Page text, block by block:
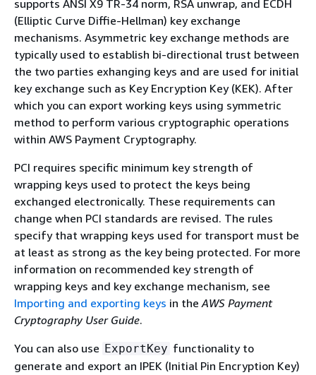
supports ANSI X9 TR-34 norm, RSA unwrap, and ECDH
(Elliptic Curve Diffie-Hellman) key exchange
mechanisms. Asymmetric key exchange methods are
typically used to establish bi-directional trust between
the two parties exhanging keys and are used for initial
key exchange such as Key Encryption Key (KEK). After
which you can export working keys using symmetric
method to perform various cryptographic operations
within AWS Payment Cryptography.
PCI requires specific minimum key strength of
wrapping keys used to protect the keys being
exchanged electronically. These requirements can
change when PCI standards are revised. The rules
specify that wrapping keys used for transport must be
at least as strong as the key being protected. For more
information on recommended key strength of
wrapping keys and key exchange mechanism, see
Importing and exporting keys in theAWS Payment
Cryptography User Guide.
You can also use ExportKey functionality to
generate and export an IPEK (Initial Pin Encryption Key)